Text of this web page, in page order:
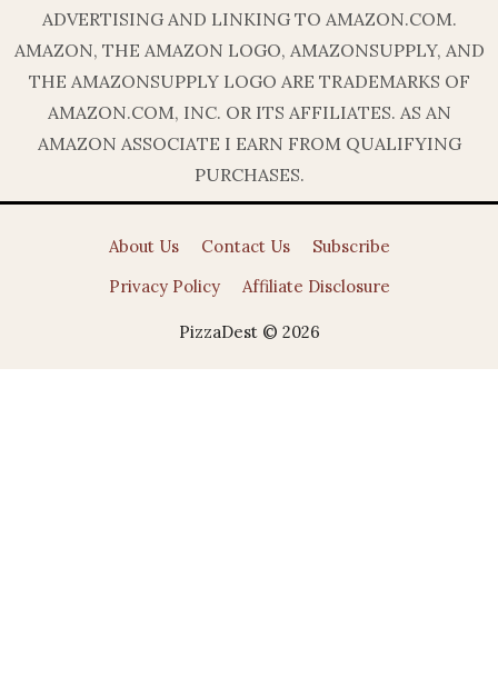
ADVERTISING AND LINKING TO AMAZON.COM.
AMAZON, THE AMAZON LOGO, AMAZONSUPPLY, AND
THE AMAZONSUPPLY LOGO ARE TRADEMARKS OF
AMAZON.COM, INC. OR ITS AFFILIATES. AS AN
AMAZON ASSOCIATE I EARN FROM QUALIFYING
PURCHASES.
About Us Contact Us
Subscribe
Privacy Policy
Affiliate Disclosure
PizzaDest © 2026